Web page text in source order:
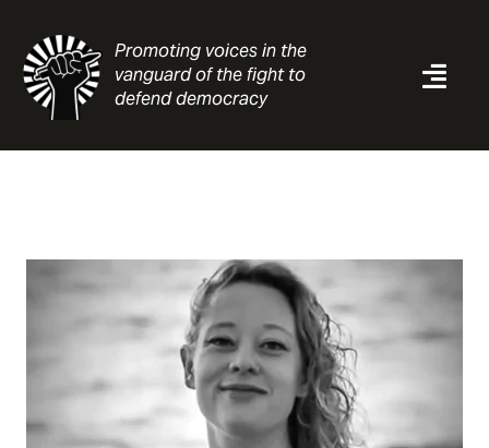
content
Promoting voices in the
vanguard of the fight to
defend democracy
About
Contact